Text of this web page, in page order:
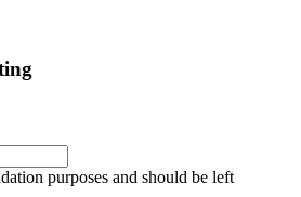
purposes and should be left